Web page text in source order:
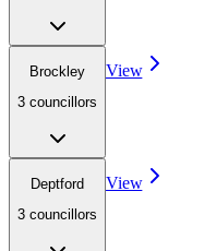
Brockley
3 councillors
View
Deptford
3 councillors
View